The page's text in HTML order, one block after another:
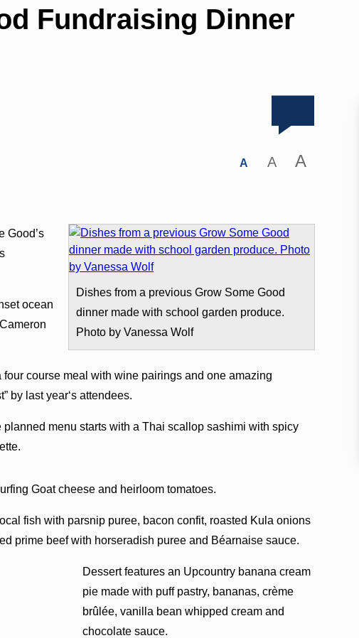
Fundraising Dinner
A A A
Dishes from a previous Grow Some Good
dinner made with school garden produce.
Photo by Vanessa Wolf
Good’s
ocean
course meal with wine pairings and one amazing
by last yearʻs attendees.
planned menu starts with a Thai scallop sashimi with spicy
Goat cheese and heirloom tomatoes.
fish with parsnip puree, bacon confit, roasted Kula onions
prime beef with horseradish puree and Béarnaise sauce.
Dessert features an Upcountry banana cream
pie made with puff pastry, bananas, crème
brûlée, vanilla bean whipped cream and
chocolate sauce.